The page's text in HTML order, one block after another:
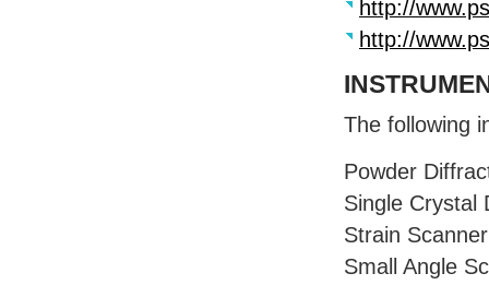
http://
http://
The following
Powder
Single
Strain
Small Angle